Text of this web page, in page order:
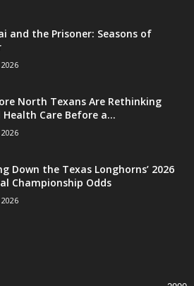
and the Prisoner: Seasons of
North Texans Are Rethinking
Care Before a...
Down the Texas Longhorns’ 2026
Championship Odds